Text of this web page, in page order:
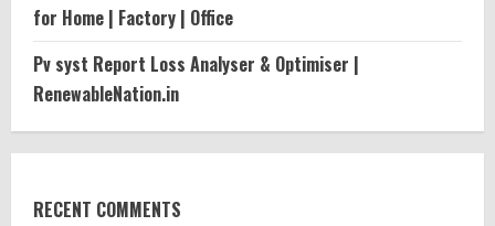
for Home | Factory | Office
Pv syst Report Loss Analyser & Optimiser |
RenewableNation.in
RECENT COMMENTS